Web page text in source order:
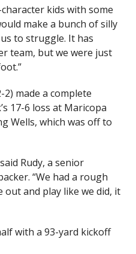
kids with some
make a bunch of silly
to struggle. It has
team, but we were just
made a complete
17-6 loss at Maricopa
Wells, which was off to
Rudy, a senior
“We had a rough
out and play like we did, it
with a 93-yard kickoff